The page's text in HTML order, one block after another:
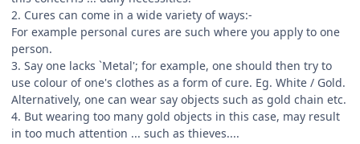
2. Cures can come in a wide variety of ways:-
For example personal cures are such where you apply to one
person.
3. Say one lacks `Metal'; for example, one should then try to
use colour of one's clothes as a form of cure. Eg. White / Gold.
Alternatively, one can wear say objects such as gold chain etc.
4. But wearing too many gold objects in this case, may result
in too much attention ... such as thieves....